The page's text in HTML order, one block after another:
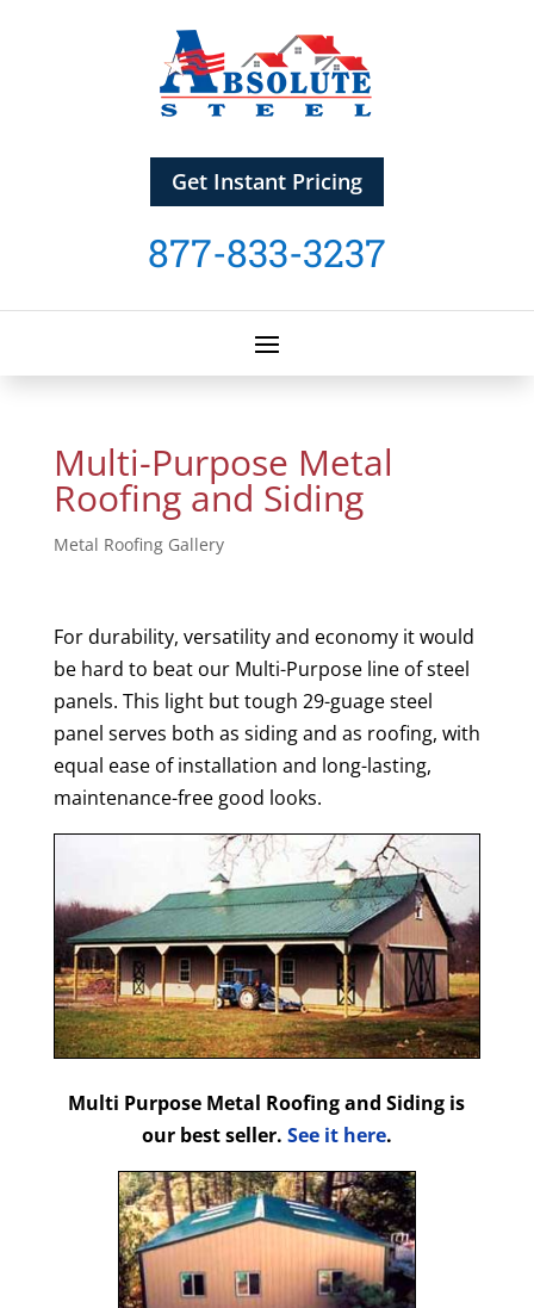
Get Instant Pricing
877-833-3237
Multi-Purpose Metal
Roofing and Siding
Metal Roofing Gallery
For durability, versatility and economy it would
be hard to beat our Multi-Purpose line of steel
panels. This light but tough 29-guage steel
panel serves both as siding and as roofing, with
equal ease of installation and long-lasting,
maintenance-free good looks.
Multi Purpose Metal Roofing and Siding is
our best seller. See it here.